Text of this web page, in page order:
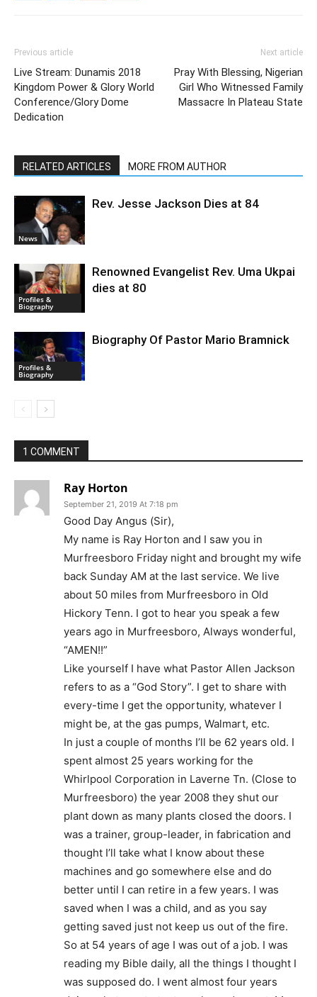
Previous article
Live Stream: Dunamis 2018
Kingdom Power & Glory World
Conference/Glory Dome
Dedication
Next article
Pray With Blessing, Nigerian
Girl Who Witnessed Family
Massacre In Plateau State
RELATED ARTICLES MORE FROM AUTHOR
News
Rev. Jesse Jackson Dies at 84
Profiles &
Biography
Renowned Evangelist Rev. Uma Ukpai
dies at 80
Profiles &
Biography
Biography Of Pastor Mario Bramnick
1 COMMENT
Ray Horton
September 21, 2019 At 7:18 pm
Good Day Angus (Sir),
My name is Ray Horton and I saw you in
Murfreesboro Friday night and brought my wife
back Sunday AM at the last service. We live
about 50 miles from Murfreesboro in Old
Hickory Tenn. I got to hear you speak a few
years ago in Murfreesboro, Always wonderful,
“AMEN!!”
Like yourself I have what Pastor Allen Jackson
refers to as a “God Story”. I get to share with
every-time I get the opportunity, whatever I
might be, at the gas pumps, Walmart, etc.
In just a couple of months I’ll be 62 years old. I
spent almost 25 years working for the
Whirlpool Corporation in Laverne Tn. (Close to
Murfreesboro) the year 2008 they shut our
plant down as many plants closed the doors. I
was a trainer, group-leader, in fabrication and
thought I’ll take what I know about these
machines and go somewhere else and do
better until I can retire in a few years. I was
saved when I was a child, and as you say
getting saved just not keep us out of the fire.
So at 54 years of age I was out of a job. I was
reading my Bible daily, all the things I thought I
was supposed do. I went almost four years